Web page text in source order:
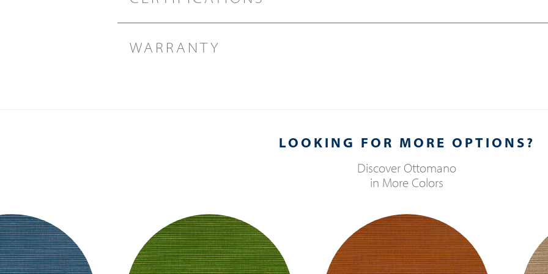
WARRANTY
LOOKING FOR MORE OPTIONS?
DiscoverOttomano
in More Colors